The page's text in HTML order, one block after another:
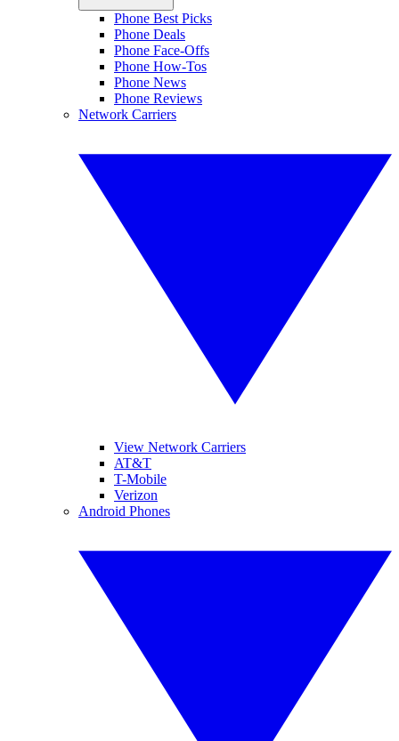
Phone Best Picks
Phone Deals
Phone Face-Offs
Phone How-Tos
Phone News
Phone Reviews
Network Carriers
View Network Carriers
AT&T
T-Mobile
Verizon
Android Phones